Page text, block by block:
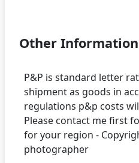
Other Information
P&P is standard letter
shipment as goods in
regulations p&p costs
Please contact me first
for your region -
photographer